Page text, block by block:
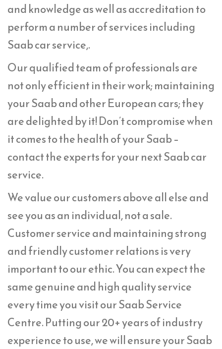
and knowledge as well as accreditation to
perform a number of services including
Saab car service,.
Our qualified team of professionals are
not only efficient in their work; maintaining
your Saab and other European cars; they
are delighted by it! Don’t compromise when
it comes to the health of your Saab –
contact the experts for your next Saab car
service.
We value our customers above all else and
see you as an individual, not a sale.
Customer service and maintaining strong
and friendly customer relations is very
important to our ethic. You can expect the
same genuine and high quality service
every time you visit our Saab Service
Centre. Putting our 20+ years of industry
experience to use, we will ensure your Saab